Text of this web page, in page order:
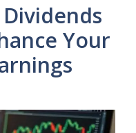
Your